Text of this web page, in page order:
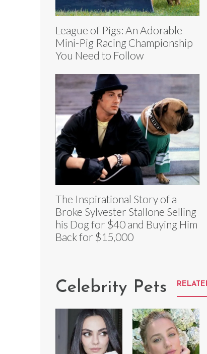
League of Pigs: An Adorable
Mini-Pig Racing Championship
You Need to Follow
The Inspirational Story of a
Broke Sylvester Stallone Selling
his Dog for $40 and Buying Him
Back for $15,000
Celebrity Pets